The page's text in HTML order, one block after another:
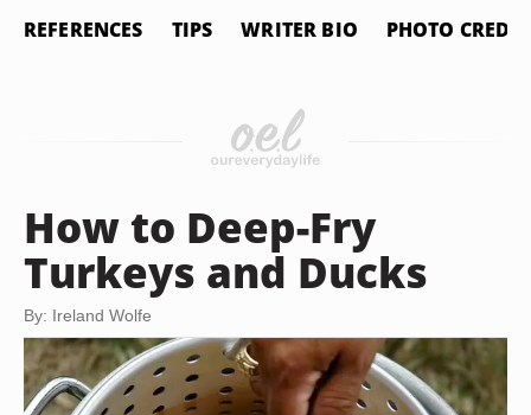
REFERENCES TIPS WRITER BIO PHOTO
How to Deep-Fry
Turkeys and Ducks
By: Ireland Wolfe